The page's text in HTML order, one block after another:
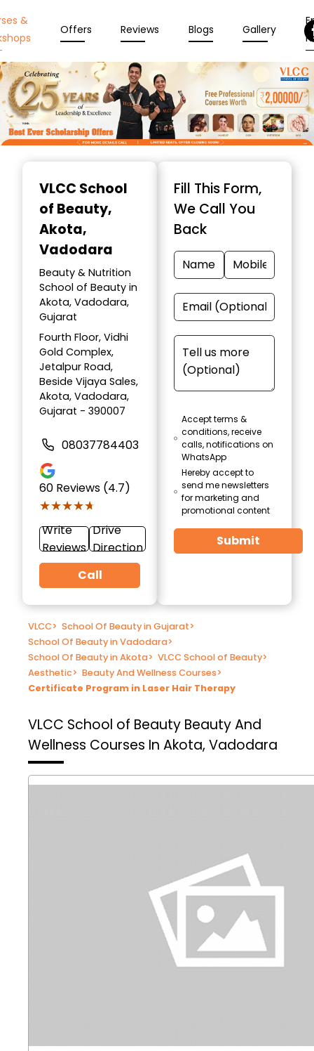
&
Offers Reviews Blogs Gallery
VLCC School
of Beauty,
Akota,
Vadodara
Beauty & Nutrition
School of Beauty in
Akota, Vadodara,
Gujarat
Fourth Floor, Vidhi
Gold Complex,
Jetalpur Road,
Beside Vijaya Sales,
Akota, Vadodara,
Gujarat - 390007
08037784403
60 Reviews (4.7)
★★★★★
★★★★★
Write
Reviews
Drive
Direction
Call
Fill This Form,
We Call You
Back
Accept terms &
conditions, receive
calls, notifications on
WhatsApp
Hereby accept to
send me newsletters
for marketing and
promotional content
Submit
VLCC> School Of Beauty in Gujarat>
School Of Beauty in Vadodara>
School Of Beauty in Akota> VLCC School of Beauty>
Aesthetic> Beauty And Wellness Courses>
Certificate Program in Laser Hair Therapy
VLCC School of Beauty Beauty And
Wellness Courses In Akota, Vadodara